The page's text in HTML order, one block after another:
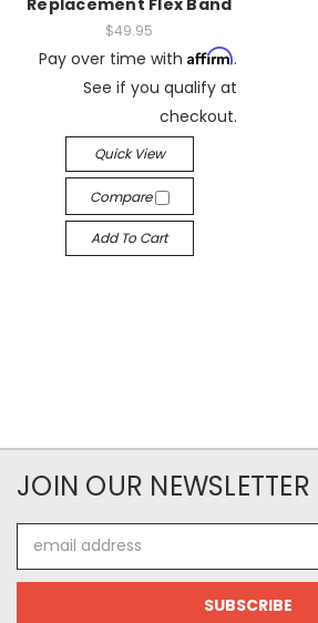
$49.95
Pay over time with Affirm.
See if you qualify at
checkout.
Quick View
Compare
Add To Cart
JOIN OUR NEWSLETTER
Address